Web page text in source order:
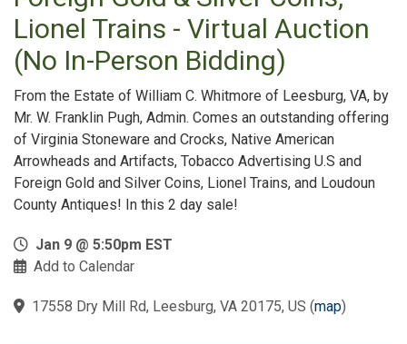
Lionel Trains - Virtual Auction
(No In-Person Bidding)
From the Estate of William C. Whitmore of Leesburg, VA, by
Mr. W. Franklin Pugh, Admin. Comes an outstanding offering
of Virginia Stoneware and Crocks, Native American
Arrowheads and Artifacts, Tobacco Advertising U.S and
Foreign Gold and Silver Coins, Lionel Trains, and Loudoun
County Antiques! In this 2 day sale!
Jan 9 @ 5:50pm EST
Add to Calendar
17558 Dry Mill Rd, Leesburg, VA 20175, US (map)